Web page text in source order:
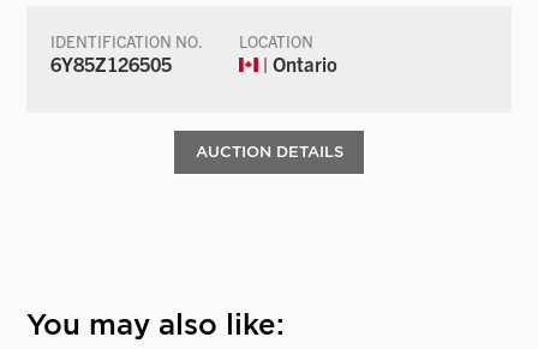
IDENTIFICATION NO.
6Y85Z126505
LOCATION
| Ontario
AUCTION DETAILS
You may also like: